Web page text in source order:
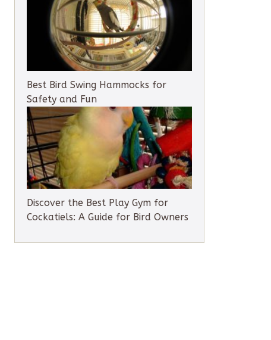
Best Bird Swing Hammocks for
Safety and Fun
Discover the Best Play Gym for
Cockatiels: A Guide for Bird Owners